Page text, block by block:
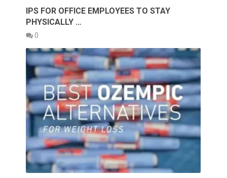
IPS FOR OFFICE EMPLOYEES TO STAY
PHYSICALLY …
0